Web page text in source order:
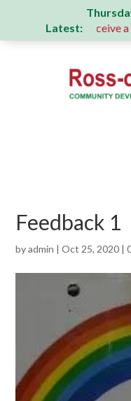
Latest:
Committee receive a
Feedback 1
byadmin |Oct 25, 2020 |